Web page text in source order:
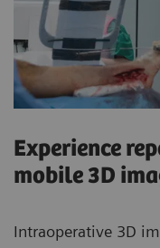
Experience
mobile 3D
Intraoperative 3D